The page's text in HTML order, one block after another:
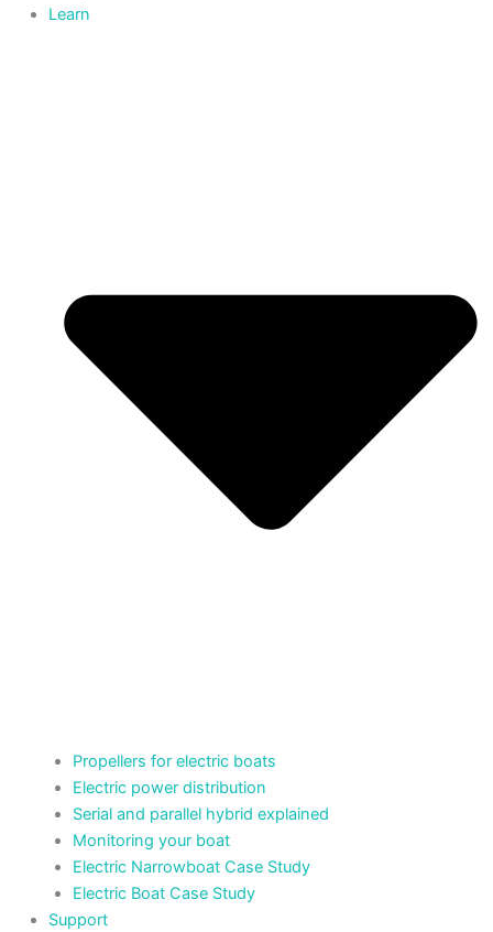
Learn
Propellers for electric boats
Electric power distribution
Serial and parallel hybrid explained
Monitoring your boat
Electric Narrowboat Case Study
Electric Boat Case Study
Support